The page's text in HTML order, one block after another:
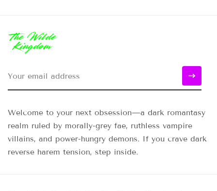
Welcome to your next obsession—a dark romantasy
realm ruled by morally-grey fae, ruthless vampire
villains, and power-hungry demons. If you crave dark
reverse harem tension, step inside.